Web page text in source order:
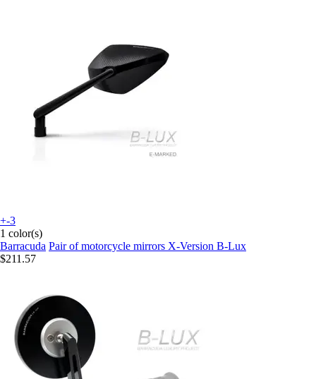
+-3
1 color(s)
Barracuda Pair of motorcycle mirrors X-Version B-Lux
$211.57